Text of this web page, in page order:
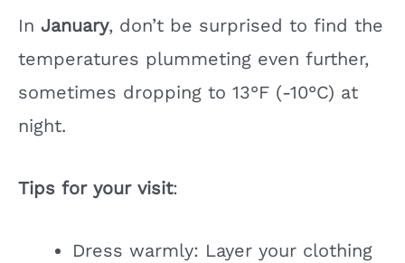
In January, don’t be surprised to find the
temperatures plummeting even further,
sometimes dropping to 13°F (-10°C) at
night.
Tips for your visit:
Dress warmly: Layer your clothing